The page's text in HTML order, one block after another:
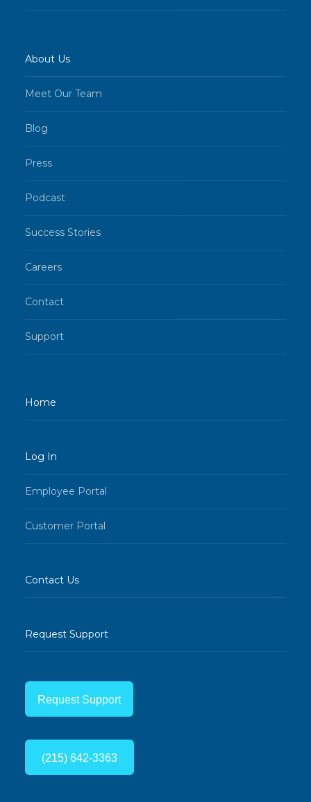
About Us
Meet Our Team
Blog
Press
Podcast
Success Stories
Careers
Contact
Support
Home
Log In
Employee Portal
Customer Portal
Contact Us
Request Support
Request Support
(215) 642-3363